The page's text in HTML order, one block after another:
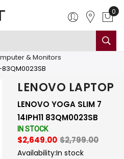
0
& Monitors
83QM0023SB
LENOVO LAPTOP
LENOVO YOGA SLIM 7
14IPH11 83QM0023SB
IN STOCK
$2,649.00 $2,799.00
Availability:In stock